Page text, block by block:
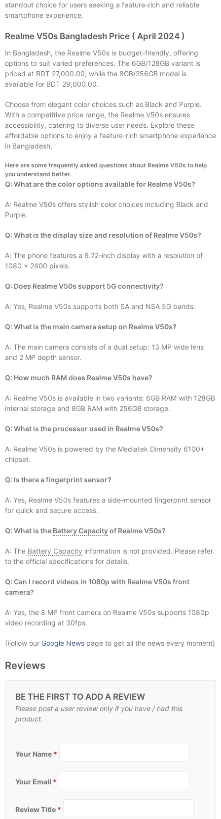
standout choice for users seeking a feature-rich and reliable
smartphone experience.
Realme V50s Bangladesh Price ( April 2024 )
In Bangladesh, the Realme V50s is budget-friendly, offering
options to suit varied preferences. The 6GB/128GB variant is
priced at BDT 27,000.00, while the 8GB/256GB model is
available for BDT 29,000.00.
Choose from elegant color choices such as Black and Purple.
With a competitive price range, the Realme V50s ensures
accessibility, catering to diverse user needs. Explore these
affordable options to enjoy a feature-rich smartphone experience
in Bangladesh.
Here are some frequently asked questions about Realme V50s to help
you understand better.
Q: What are the color options available for Realme V50s?
A: Realme V50s offers stylish color choices including Black and
Purple.
Q: What is the display size and resolution of Realme V50s?
A: The phone features a 6.72-inch display with a resolution of
1080 x 2400 pixels.
Q: Does Realme V50s support 5G connectivity?
A: Yes, Realme V50s supports both SA and NSA 5G bands.
Q: What is the main camera setup on Realme V50s?
A: The main camera consists of a dual setup: 13 MP wide lens
and 2 MP depth sensor.
Q: How much RAM does Realme V50s have?
A: Realme V50s is available in two variants: 6GB RAM with 128GB
internal storage and 8GB RAM with 256GB storage.
Q: What is the processor used in Realme V50s?
A: Realme V50s is powered by the Mediatek Dimensity 6100+
chipset.
Q: Is there a fingerprint sensor?
A: Yes, Realme V50s features a side-mounted fingerprint sensor
for quick and secure access.
Q: What is the Battery Capacityof Realme V50s?
A: The Battery Capacity information is not provided. Please refer
to the official specifications for details.
Q: Can I record videos in 1080p with Realme V50s front
camera?
A: Yes, the 8 MP front camera on Realme V50s supports 1080p
video recording at 30fps.
(Follow our Google News page to get all the news every moment)
Reviews
BE THE FIRST TO ADD A REVIEW
Please post a user review only if you have / had this
product.
Your Name *
Your Email *
Review Title *